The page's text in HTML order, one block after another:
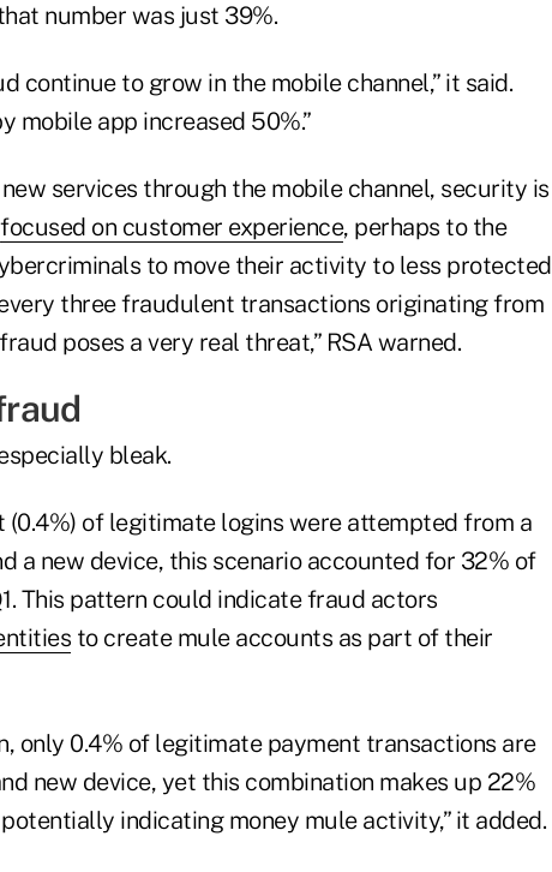
number was just 39%.
continue to grow in the mobile channel,” it said.
mobile app increased 50%.”
services through the mobile channel, security is
focused on customer experience, perhaps to the
to move their activity to less protected
three fraudulent transactions originating from
poses a very real threat,” RSA warned.
bleak.
(0.4%) of legitimate logins were attempted from a
a new device, this scenario accounted for 32% of
This pattern could indicate fraud actors
to create mule accounts as part of their
only 0.4% of legitimate payment transactions are
new device, yet this combination makes up 22%
indicating money mule activity,” it added.